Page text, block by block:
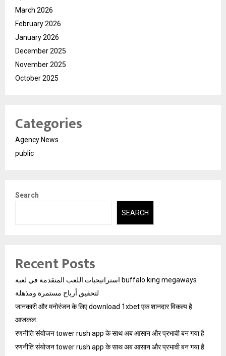
March 2026
February 2026
January 2026
December 2025
November 2025
October 2025
Categories
Agency News
public
Search
SEARCH
Recent Posts
استراتيجيات اللعب المتقدمة في لعبة buffalo king megaways
لتحقيق أرباح مستمرة ومذهلة
जानकारी और मनोरंजन के लिए download 1xbet एक शानदार विकल्प है
आजकल
रणनीति संयोजन tower rush app के साथ अब आसान और प्रभावी बन गया है
रणनीति संयोजन tower rush app के साथ अब आसान और प्रभावी बन गया है